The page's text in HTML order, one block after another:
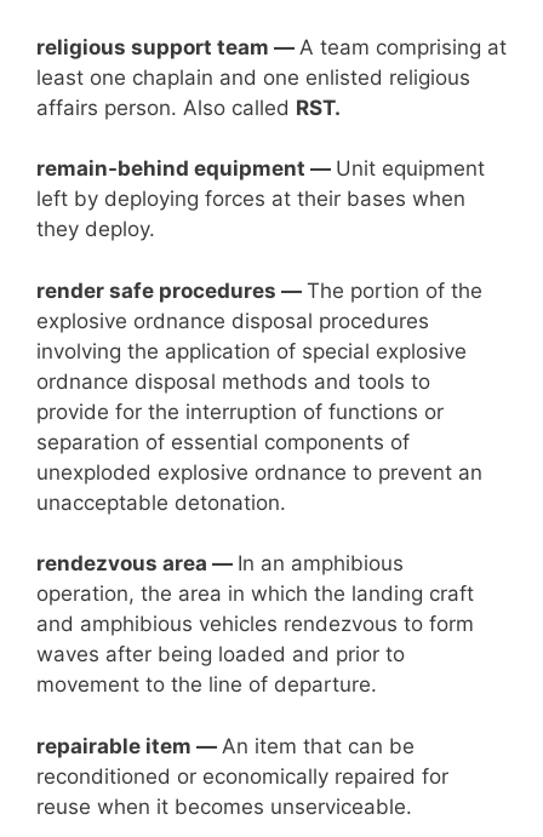
religious support team — A team comprising at
least one chaplain and one enlisted religious
affairs person. Also called RST.
remain-behind equipment — Unit equipment
left by deploying forces at their bases when
they deploy.
render safe procedures — The portion of the
explosive ordnance disposal procedures
involving the application of special explosive
ordnance disposal methods and tools to
provide for the interruption of functions or
separation of essential components of
unexploded explosive ordnance to prevent an
unacceptable detonation.
rendezvous area — In an amphibious
operation, the area in which the landing craft
and amphibious vehicles rendezvous to form
waves after being loaded and prior to
movement to the line of departure.
repairable item — An item that can be
reconditioned or economically repaired for
reuse when it becomes unserviceable.